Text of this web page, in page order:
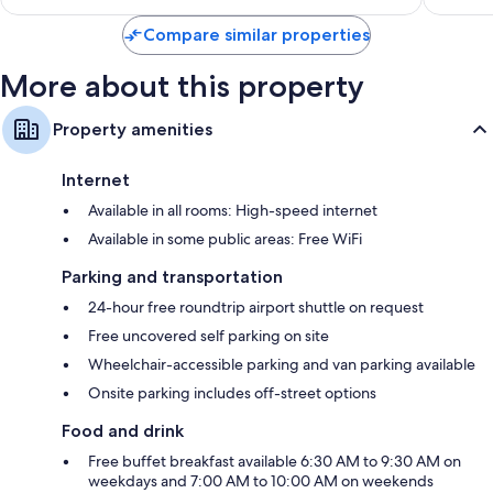
$85
Compare similar properties
More about this property
Property amenities
Internet
Available in all rooms: High-speed internet
Available in some public areas: Free WiFi
Parking and transportation
24-hour free roundtrip airport shuttle on request
Free uncovered self parking on site
Wheelchair-accessible parking and van parking available
Onsite parking includes off-street options
Food and drink
Free buffet breakfast available 6:30 AM to 9:30 AM on
weekdays and 7:00 AM to 10:00 AM on weekends